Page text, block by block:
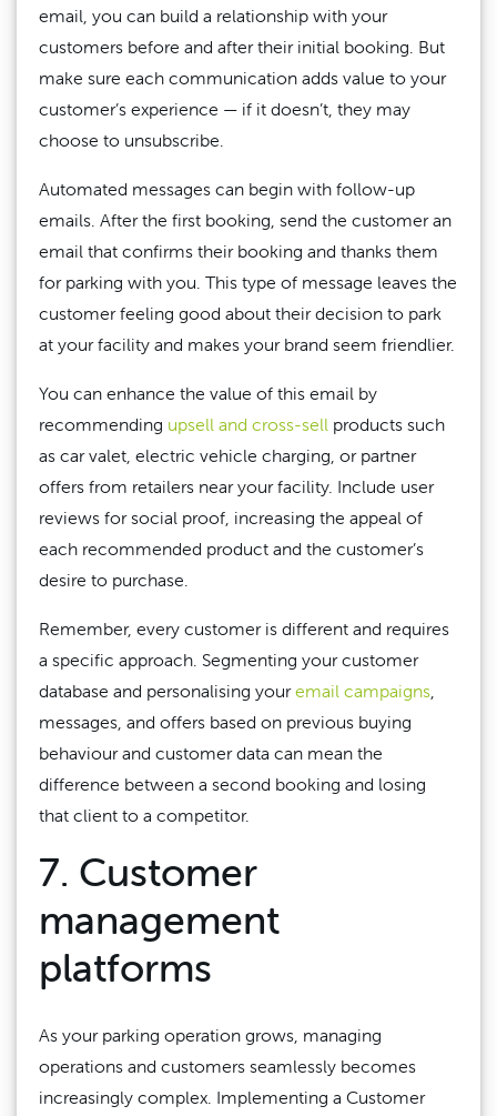
email, you can build a relationship with your
customers before and after their initial booking. But
make sure each communication adds value to your
customer’s experience — if it doesn’t, they may
choose to unsubscribe.
Automated messages can begin with follow-up
emails. After the first booking, send the customer an
email that confirms their booking and thanks them
for parking with you. This type of message leaves the
customer feeling good about their decision to park
at your facility and makes your brand seem friendlier.
You can enhance the value of this email by
recommending upsell and cross-sell products such
as car valet, electric vehicle charging, or partner
offers from retailers near your facility. Include user
reviews for social proof, increasing the appeal of
each recommended product and the customer’s
desire to purchase.
Remember, every customer is different and requires
a specific approach. Segmenting your customer
database and personalising youremail campaigns,
messages, and offers based on previous buying
behaviour and customer data can mean the
difference between a second booking and losing
that client to a competitor.
7. Customer
management
platforms
As your parking operation grows, managing
operations and customers seamlessly becomes
increasingly complex. Implementing a Customer